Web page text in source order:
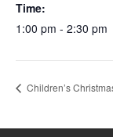
Time:
1:00 pm - 2:30 pm
Children’s